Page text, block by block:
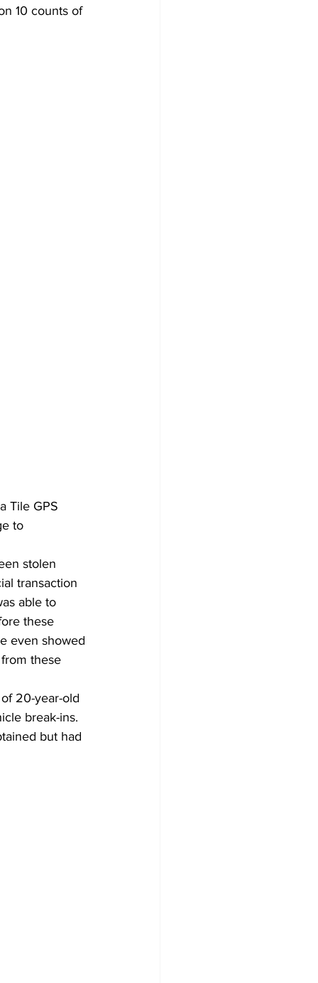
10 counts of
Tile GPS
to
stolen
transaction
able to
these
even showed
these
20-year-old
break-ins.
but had